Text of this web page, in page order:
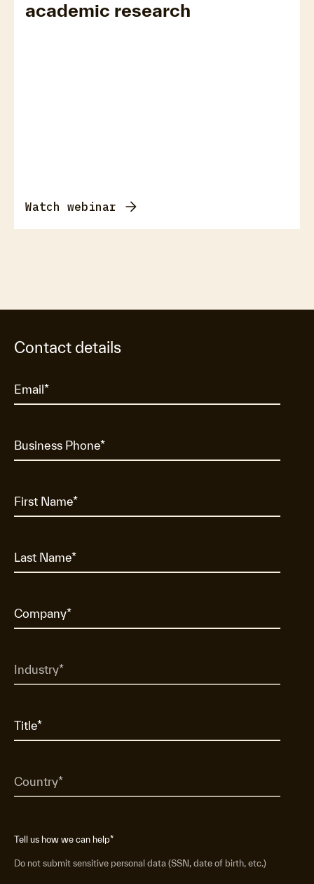
academic research
Watch webinar
Contact details
Tell us how we can help*
Do not submit sensitive personal data (SSN, date of birth, etc.)